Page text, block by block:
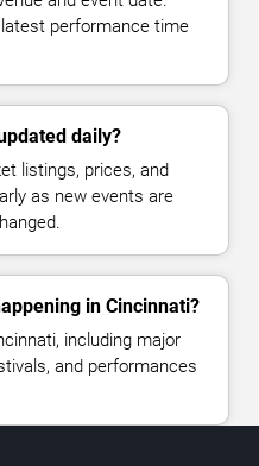
performance time
daily?
listings, prices, and
as new events are
in Cincinnati?
including major
and performances